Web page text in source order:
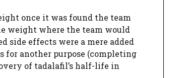
once it was found the team
weight where the team would
side effects were a mere added
for another purpose (completing
of tadalafil’s half-life in